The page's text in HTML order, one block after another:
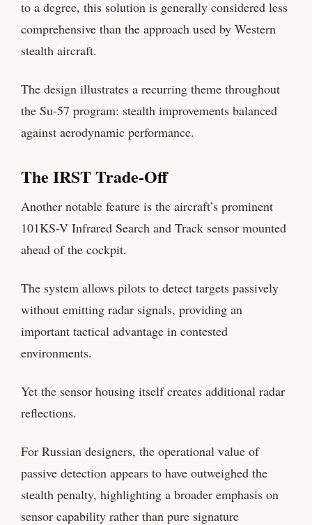
to a degree, this solution is generally considered less
comprehensive than the approach used by Western
stealth aircraft.
The design illustrates a recurring theme throughout
the Su-57 program: stealth improvements balanced
against aerodynamic performance.
The IRST Trade-Off
Another notable feature is the aircraft’s prominent
101KS-V Infrared Search and Track sensor mounted
ahead of the cockpit.
The system allows pilots to detect targets passively
without emitting radar signals, providing an
important tactical advantage in contested
environments.
Yet the sensor housing itself creates additional radar
reflections.
For Russian designers, the operational value of
passive detection appears to have outweighed the
stealth penalty, highlighting a broader emphasis on
sensor capability rather than pure signature